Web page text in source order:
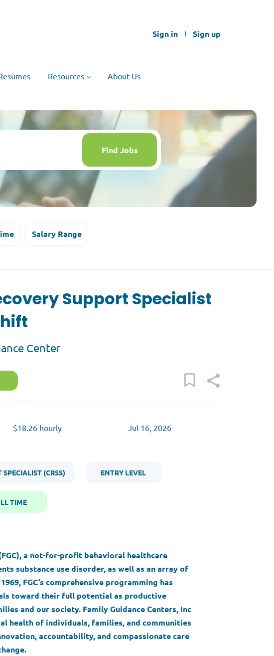
Sign in Sign up
Resources About Us
Find
Find Jobs
Salary Range
Support Specialist
Center
$18.26 hourly Jul 16, 2026
SPECIALIST (CRSS) ENTRY LEVEL
TIME
a not-for-profit behavioral healthcare
substance use disorder, as well as an array of
FGC’s comprehensive programming has
toward their full potential as productive
and our society. Family Guidance Centers, Inc
health of individuals, families, and communities
accountability, and compassionate care